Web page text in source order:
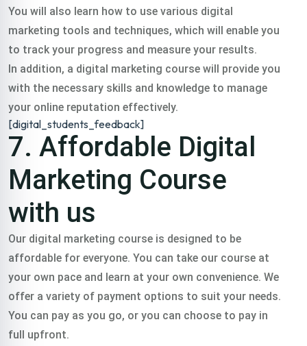
You will also learn how to use various digital
marketing tools and techniques, which will enable you
to track your progress and measure your results.
In addition, a digital marketing course will provide you
with the necessary skills and knowledge to manage
your online reputation effectively.
[digital_students_feedback]
7. Affordable Digital
Marketing Course
with us
Our digital marketing course is designed to be
affordable for everyone. You can take our course at
your own pace and learn at your own convenience. We
offer a variety of payment options to suit your needs.
You can pay as you go, or you can choose to pay in
full upfront.